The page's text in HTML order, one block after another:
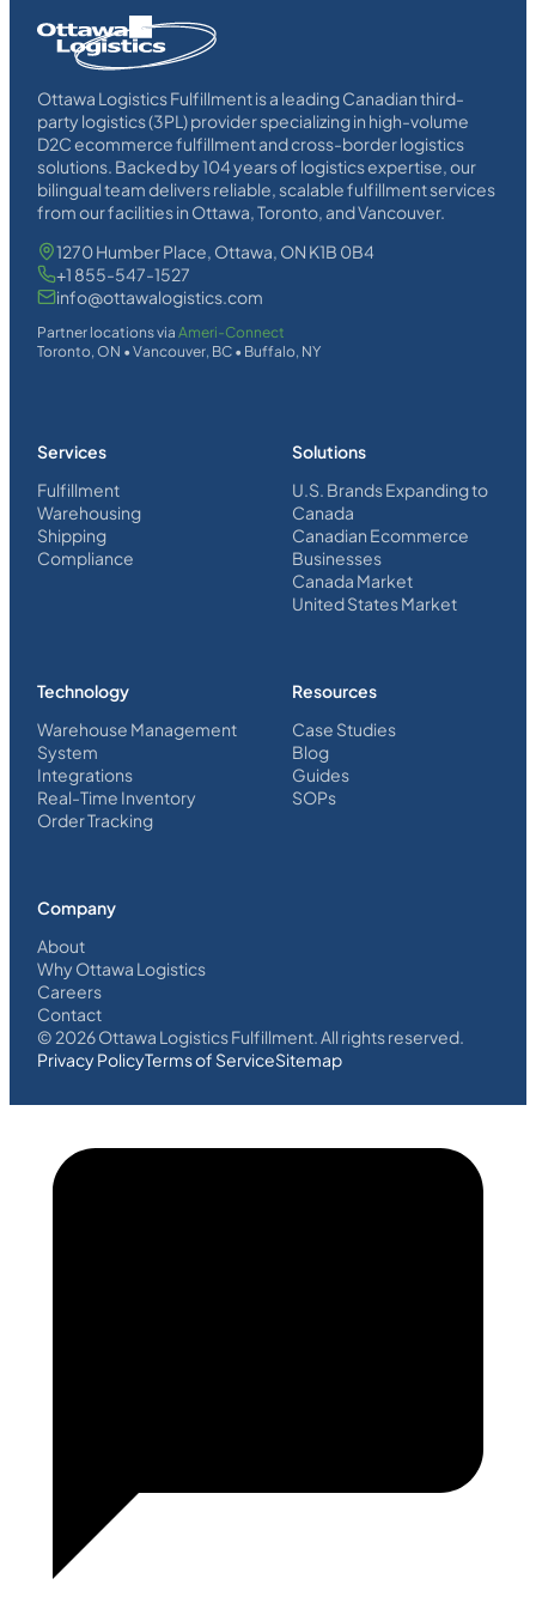
Homepage
Link
Ottawa Logistics Fulfillment is a leading Canadian third-
party logistics (3PL) provider specializing in high-volume
D2C ecommerce fulfillment and cross-border logistics
solutions. Backed by 104 years of logistics expertise, our
bilingual team delivers reliable, scalable fulfillment services
from our facilities in Ottawa, Toronto, and Vancouver.
1270 Humber Place, Ottawa, ON K1B 0B4
+1 855-547-1527
info@ottawalogistics.com
Partner locations viaAmeri-Connect
Toronto, ON • Vancouver, BC • Buffalo, NY
Services
Fulfillment
Warehousing
Shipping
Compliance
Solutions
U.S. Brands Expanding to
Canada
Canadian Ecommerce
Businesses
Canada Market
United States Market
Technology
Warehouse Management
System
Integrations
Real-Time Inventory
Order Tracking
Resources
Case Studies
Blog
Guides
SOPs
Company
About
Why Ottawa Logistics
Careers
Contact
© 2026Ottawa Logistics Fulfillment. All rights reserved.
Privacy PolicyTerms of ServiceSitemap